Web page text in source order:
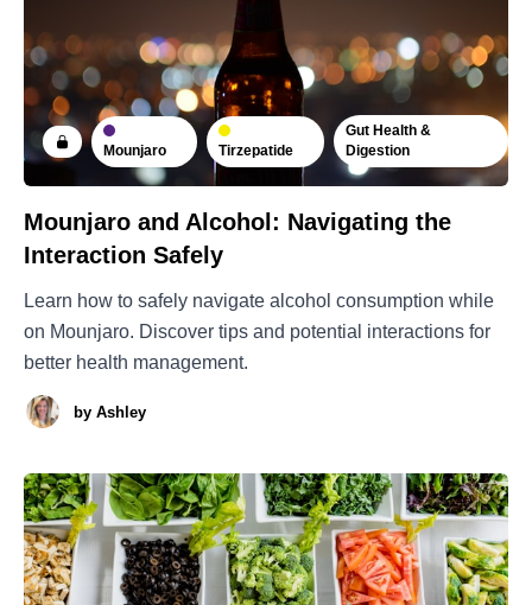
Mounjaro Tirzepatide
Gut Health &
Digestion
Mounjaro and Alcohol: Navigating the
Interaction Safely
Learn how to safely navigate alcohol consumption while
on Mounjaro. Discover tips and potential interactions for
better health management.
by Ashley